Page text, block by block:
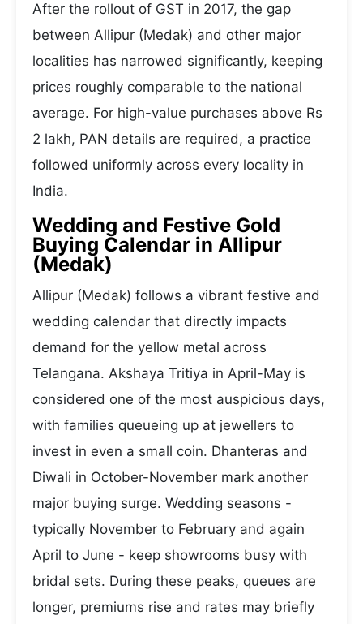
After the rollout of GST in 2017, the gap
between Allipur (Medak) and other major
localities has narrowed significantly, keeping
prices roughly comparable to the national
average. For high-value purchases above Rs
2 lakh, PAN details are required, a practice
followed uniformly across every locality in
India.
Wedding and Festive Gold
Buying Calendar in Allipur
(Medak)
Allipur (Medak) follows a vibrant festive and
wedding calendar that directly impacts
demand for the yellow metal across
Telangana. Akshaya Tritiya in April-May is
considered one of the most auspicious days,
with families queueing up at jewellers to
invest in even a small coin. Dhanteras and
Diwali in October-November mark another
major buying surge. Wedding seasons -
typically November to February and again
April to June - keep showrooms busy with
bridal sets. During these peaks, queues are
longer, premiums rise and rates may briefly